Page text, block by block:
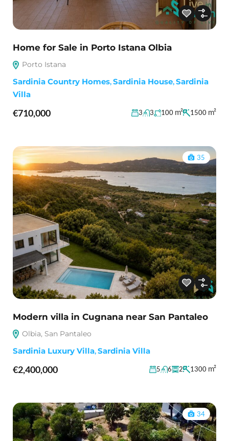
Home for Sale in Porto Istana Olbia
Porto Istana
Sardinia Country Homes,Sardinia House,Sardinia
Villa
€710,000 3 3 100 m² 1500 m²
35
Modern villa in Cugnana near San Pantaleo
Olbia, San Pantaleo
Sardinia Luxury Villa,Sardinia Villa
€2,400,000 5 6 2 1300 m²
34